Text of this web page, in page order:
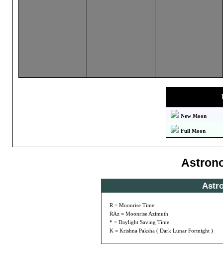
New Moon
Full Moon
R = Moonrise Time
RAz = Moonrise Azimuth
* = Daylight Saving Time
K = Krishna Paksha ( Dark Lunar Fortnight )